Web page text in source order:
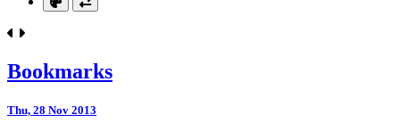
Bookmarks
Thu, 28 Nov 2013